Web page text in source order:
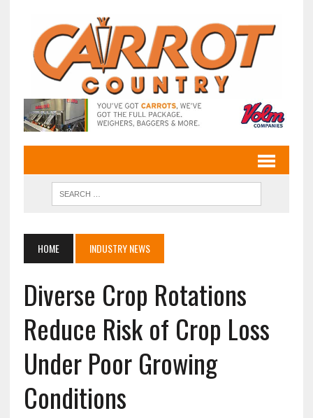
HOME INDUSTRY NEWS
Diverse Crop Rotations
Reduce Risk of Crop Loss
Under Poor Growing
Conditions